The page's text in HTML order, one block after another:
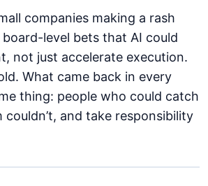
companies making a rash
board-level bets that AI could
not just accelerate execution.
What came back in every
thing: people who could catch
and take responsibility